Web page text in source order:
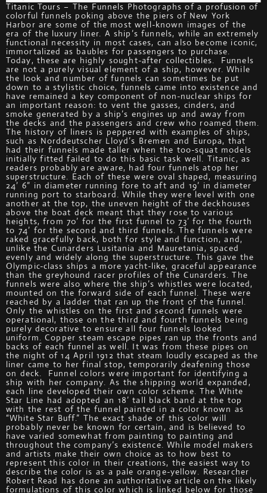
Titanic Tours – The Funnels Photographs of a profusion of
colorful funnels poking above the piers of New York
Harbor are some of the most well-known images of the
era of the luxury liner. A ship’s funnels, while an extremely
functional necessity in most cases, can also become iconic,
immortalized as baubles for passengers to purchase.
Today, these are highly sought-after collectibles. Funnels
are not a purely visual element of a ship, however. While
the look and number of funnels can sometimes be put
down to a stylistic choice, funnels came into existence and
have remained a key component of non-nuclear ships for
an important reason: to vent the gasses, cinders, and
smoke generated by a ship’s engines up and away from
the decks and the passengers and crew who roamed them.
The history of liners is peppered with examples of ships,
such as Norddeutscher Lloyd’s Bremen and Europa, that
had their funnels made taller when the too-squat models
initially fitted failed to do this basic task well. Titanic, as
readers probably are aware, had four funnels atop her
superstructure. Each of these were oval shaped, measuring
24’ 6” in diameter running fore to aft and 19’ in diameter
running port to starboard. While they were level with one
another at the top, the uneven height of the deckhouses
above the boat deck meant that they rose to various
heights, from 70’ for the first funnel to 73’ for the fourth
to 74’ for the second and third funnels. The funnels were
raked gracefully back, both for style and function, and,
unlike the Cunarders Lusitania and Mauretania, spaced
evenly and widely along the superstructure. This gave the
Olympic-class ships a more yacht-like, graceful appearance
than the greyhound racer profiles of the Cunarders. The
funnels were also where the ship’s whistles were located,
mounted on the forward side of each funnel. These were
reached by a ladder that ran up the front of the funnel.
Only the whistles on the first and second funnels were
operational, those on the third and fourth funnels being
purely decorative to ensure all four funnels looked
uniform. Copper steam escape pipes ran up the fronts and
backs of each funnel as well. It was from these pipes on
the night of 14 April 1912 that steam loudly escaped as the
liner came to her final stop, temporarily deafening those
on deck. Funnel colors were important for identifying a
ship with her company. As the shipping world expanded,
each line developed their own color scheme. The White
Star Line had adopted an 18’ tall black band at the top
with the rest of the funnel painted in a color known as
“White Star Buff.” The exact shade of this color will
probably never be known for certain, and is believed to
have varied somewhat from painting to painting and
throughout the company’s existence. While model makers
and artists make their own choice as to how best to
represent this color in their creations, the easiest way to
describe the color is as a pale orange-yellow. Researcher
Robert Read has done an authoritative article on the likely
formulations of this color which is linked below for those